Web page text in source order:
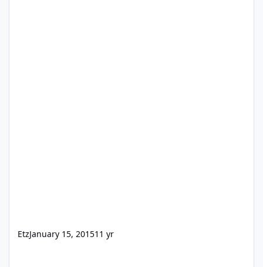
EtzJanuary 15, 201511 yr